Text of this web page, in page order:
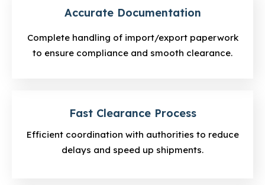
Accurate Documentation
Complete handling of import/export paperwork
to ensure compliance and smooth clearance.
Fast Clearance Process
Efficient coordination with authorities to reduce
delays and speed up shipments.